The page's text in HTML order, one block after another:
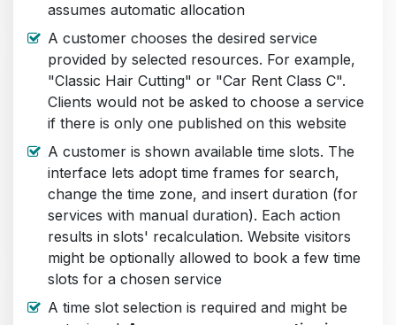
assumes automatic allocation
A customer chooses the desired service
provided by selected resources. For example,
"Classic Hair Cutting" or "Car Rent Class C".
Clients would not be asked to choose a service
if there is only one published on this website
A customer is shown available time slots. The
interface lets adopt time frames for search,
change the time zone, and insert duration (for
services with manual duration). Each action
results in slots' recalculation. Website visitors
might be optionally allowed to book a few time
slots for a chosen service
A time slot selection is required and might be